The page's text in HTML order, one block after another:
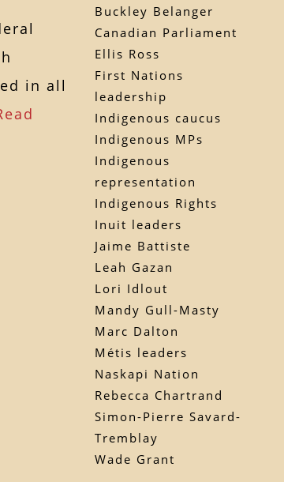
in all
Buckley Belanger
Canadian Parliament
Ellis Ross
First Nations
leadership
Indigenous caucus
Indigenous MPs
Indigenous
representation
Indigenous Rights
Inuit leaders
Jaime Battiste
Leah Gazan
Lori Idlout
Mandy Gull-Masty
Marc Dalton
Métis leaders
Naskapi Nation
Rebecca Chartrand
Simon-Pierre Savard-
Tremblay
Wade Grant